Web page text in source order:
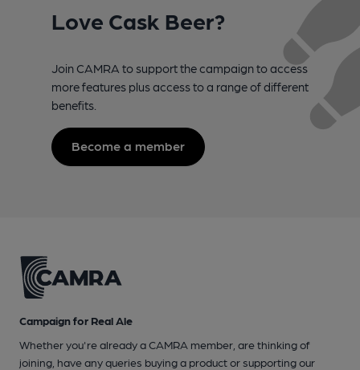
Love Cask Beer?
Join CAMRA to support the campaign to access
more features plus access to a range of different
benefits.
Become a member
Campaign for Real Ale
Whether you're already a CAMRA member, are thinking of
joining, have any queries buying a product or supporting our